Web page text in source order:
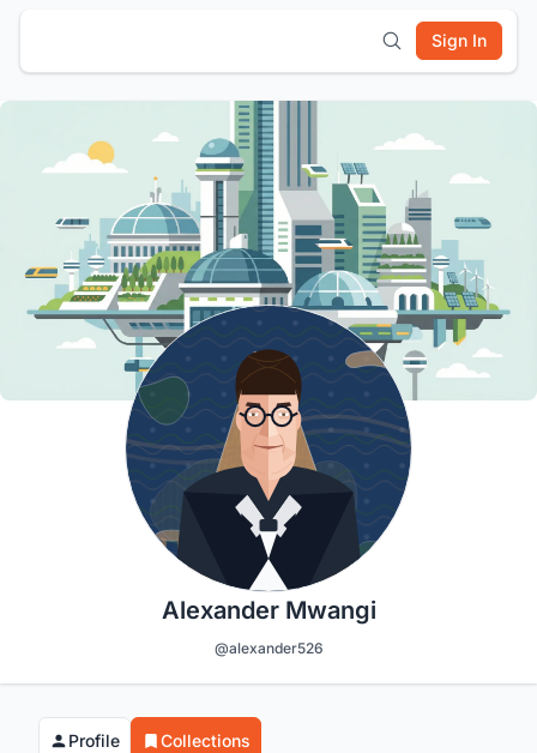
Sign In
Alexander Mwangi
@alexander526
Profile Collections